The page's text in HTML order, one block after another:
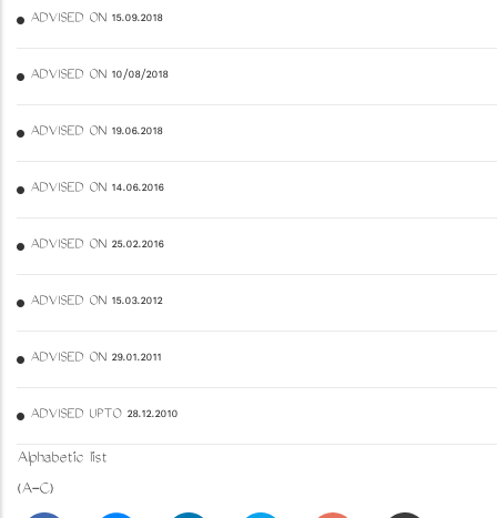
ADVISED ON 15.09.2018
ADVISED ON 10/08/2018
ADVISED ON 19.06.2018
ADVISED ON 14.06.2016
ADVISED ON 25.02.2016
ADVISED ON 15.03.2012
ADVISED ON 29.01.2011
ADVISED UPTO 28.12.2010
Alphabetic list
(A-C)